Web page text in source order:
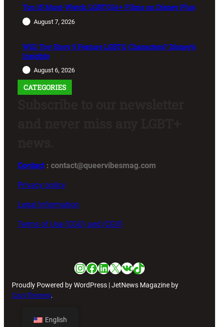
Top 15 Must-Watch LGBTQIA+ Films on Disney Plus
August 7, 2026
Will Toy Story 5 Feature LGBTQ Characters? Disney’s
Insights
August 6, 2026
CATEGORIES
Contact : contact@queervibesmag.com
Privacy policy
Legal Information
Terms of Use (CGU) and (CGV)
Instagram
Facebook
LinkedIn
X VKTikTok
Proudly Powered by WordPress | JetNews Magazine by
CozyThemes.
English